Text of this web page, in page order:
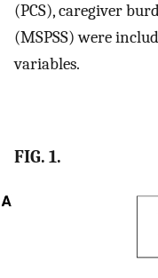
(PCS), caregiver
(MSPSS) were
variables.
FIG. 1.